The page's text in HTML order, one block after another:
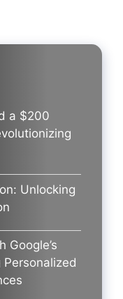
a $200
Unlocking
Google’s